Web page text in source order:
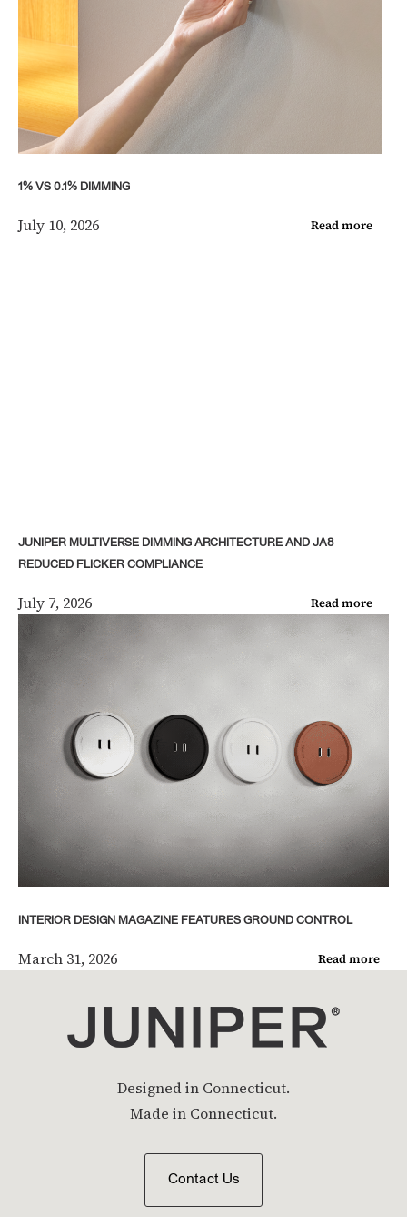
1% VS 0.1% DIMMING
July 10, 2026 Read more
JUNIPER MULTIVERSE DIMMING ARCHITECTURE AND JA8
REDUCED FLICKER COMPLIANCE
July 7, 2026 Read more
INTERIOR DESIGN MAGAZINE FEATURES GROUND CONTROL
March 31, 2026 Read more
Designed in Connecticut.
Made in Connecticut.
Contact Us